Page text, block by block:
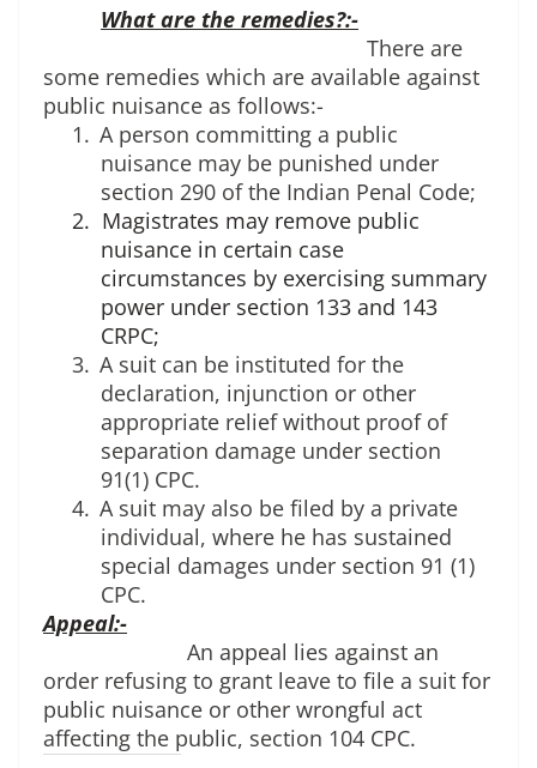
What are the remedies?:-
There are
some remedies which are available against
public nuisance as follows:-
1. A person committing a public
nuisance may be punished under
section 290 of the Indian Penal Code;
2. Magistrates may remove public
nuisance in certain case
circumstances by exercising summary
power under section 133 and 143
CRPC;
3. A suit can be instituted for the
declaration, injunction or other
appropriate relief without proof of
separation damage under section
91(1) CPC.
4. A suit may also be filed by a private
individual, where he has sustained
special damages under section 91 (1)
CPC.
Appeal:-
An appeal lies against an
order refusing to grant leave to file a suit for
public nuisance or other wrongful act
affecting the public, section 104 CPC.